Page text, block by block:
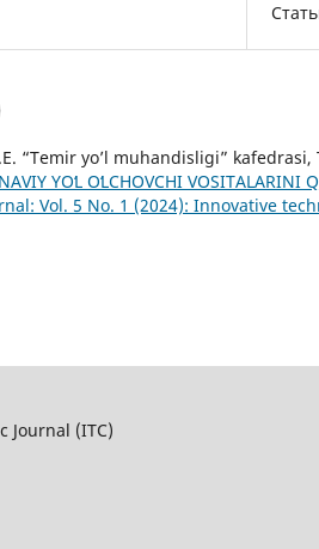
“Temir yo’l muhandisligi”
YOʻL OʻLCHOVCHI VOSITALARINI
Vol. 5 No. 1 (2024): Innovative
Journal (ITC)